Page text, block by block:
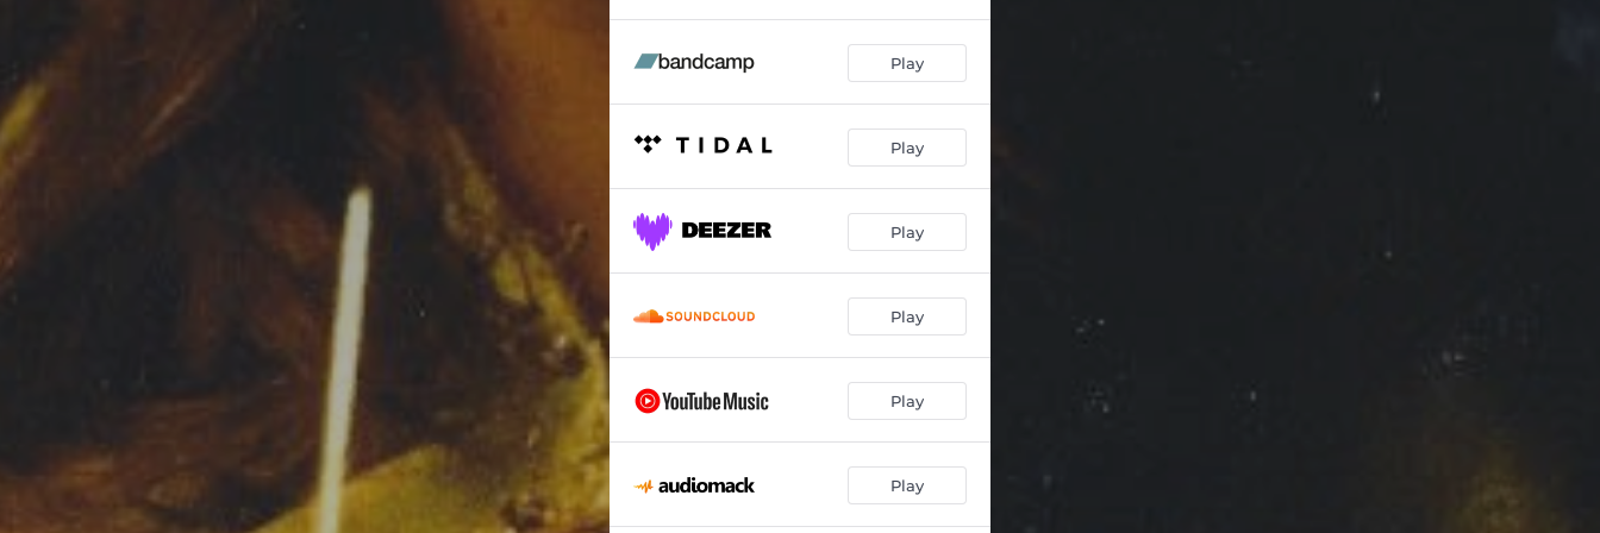
Play
Play
Play
Play
Play
Play